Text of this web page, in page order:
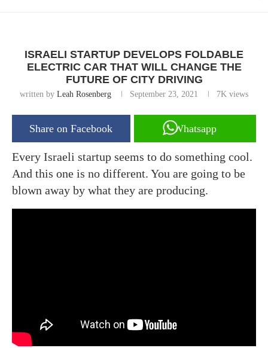
ISRAELI STARTUP DEVELOPS FOLDABLE
ELECTRIC CAR THAT WILL CHANGE THE
FUTURE OF CITY DRIVING
written by Leah Rosenberg September 23, 2021 7K views
Share on Facebook Whatsapp
Every Israeli startup seems to do something cool.
And this one is no different. You are going to be
blown away by what they are producing.